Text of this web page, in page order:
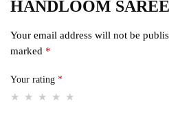
HANDLOOM
Your email address will not be
marked *
Your rating *